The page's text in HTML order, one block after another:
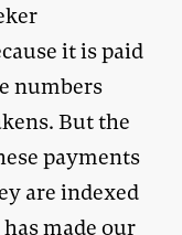
it is paid
numbers
But the
payments
are indexed
made our